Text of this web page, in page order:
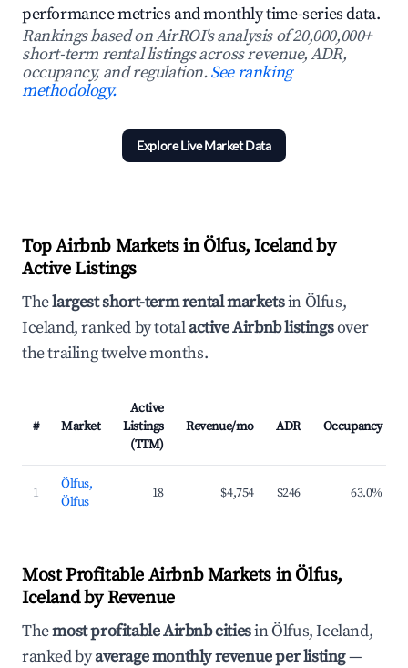
performance metrics and monthly time-series data.
Rankings based on AirROI's analysis of 20,000,000+
short-term rental listings across revenue, ADR,
occupancy, and regulation.See ranking
methodology.
Explore Live Market Data
Top Airbnb Markets in Ölfus, Iceland by
Active Listings
Thelargest short-term rental marketsin Ölfus,
Iceland, ranked by totalactive Airbnb listingsover
the trailing twelve months.
# Market
Active
Listings
(TTM)
Revenue/mo ADR Occupancy
1
Ölfus,
Ölfus
18 $4,754 $246 63.0%
Most Profitable Airbnb Markets in Ölfus,
Iceland by Revenue
Themost profitable Airbnb citiesin Ölfus, Iceland,
ranked byaverage monthly revenue per listing—